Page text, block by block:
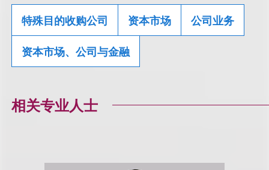
特殊目的收购公司 资本市场 公司业务
资本市场、公司与金融
相关专业人士